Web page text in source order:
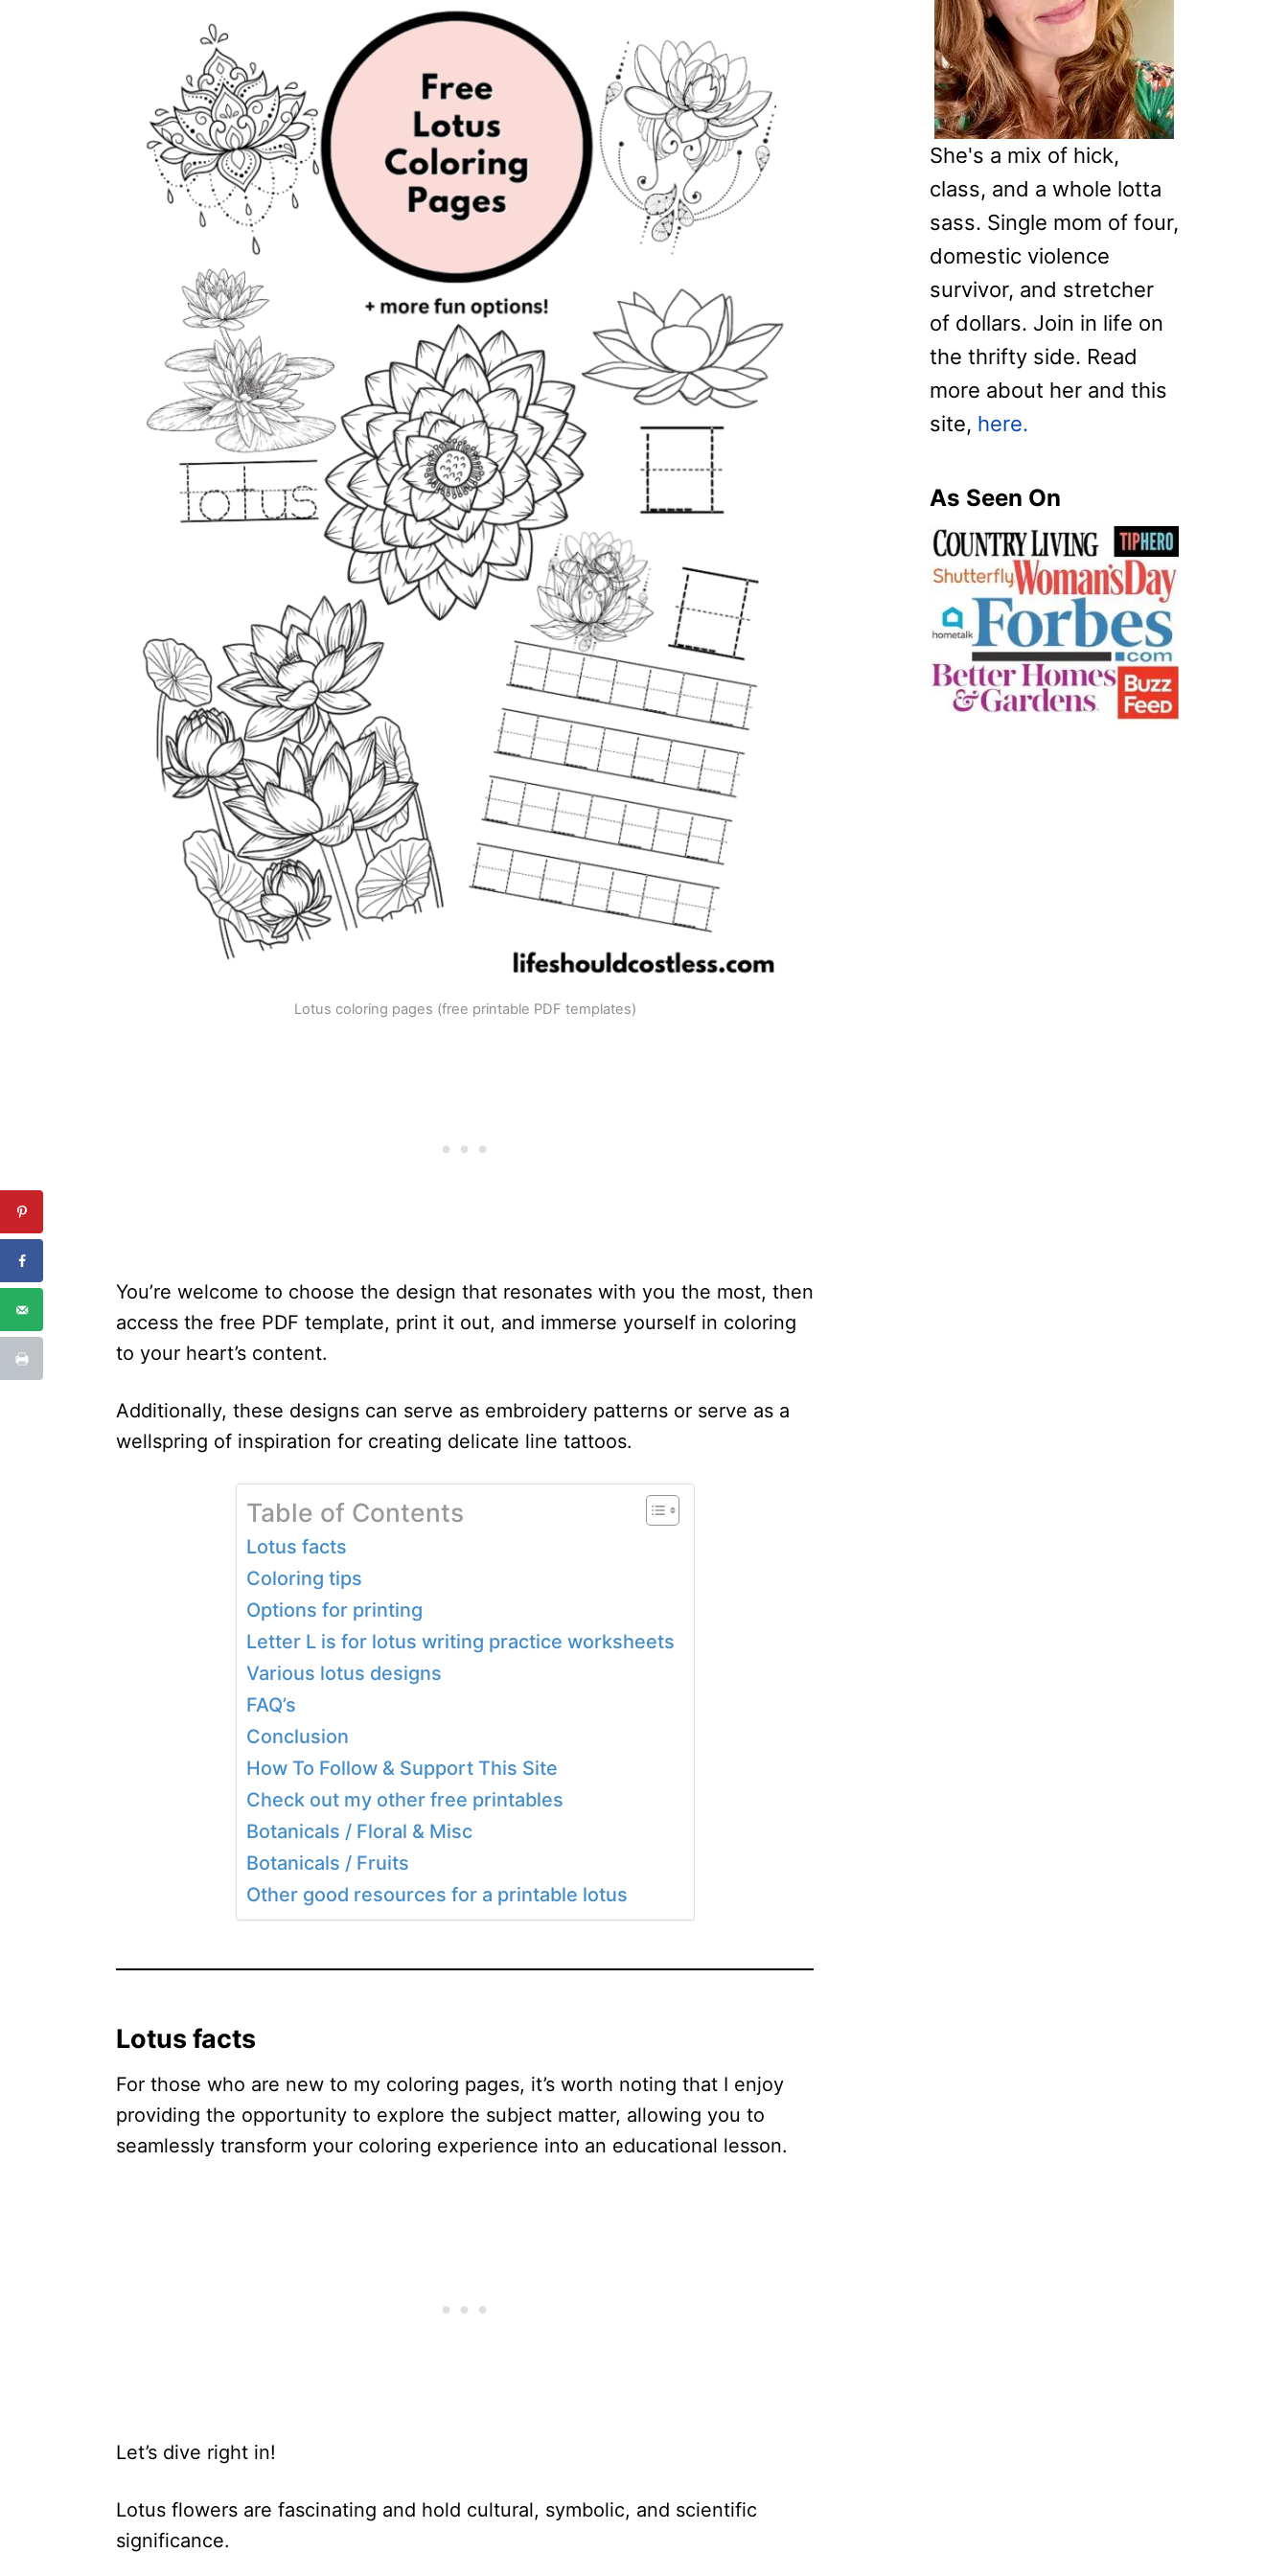
Lotus coloring pages (free printable PDF templates)
You’re welcome to choose the design that resonates with you the most, then
access the free PDF template, print it out, and immerse yourself in coloring
to your heart’s content.
Additionally, these designs can serve as embroidery patterns or serve as a
wellspring of inspiration for creating delicate line tattoos.
Table of Contents
Lotus facts
Coloring tips
Options for printing
Letter L is for lotus writing practice worksheets
Various lotus designs
FAQ’s
Conclusion
How To Follow & Support This Site
Check out my other free printables
Botanicals / Floral & Misc
Botanicals / Fruits
Other good resources for a printable lotus
Lotus facts
For those who are new to my coloring pages, it’s worth noting that I enjoy
providing the opportunity to explore the subject matter, allowing you to
seamlessly transform your coloring experience into an educational lesson.
Let’s dive right in!
Lotus flowers are fascinating and hold cultural, symbolic, and scientific
significance.
o
r
She's a mix of hick,
class, and a whole lotta
sass. Single mom of four,
domestic violence
survivor, and stretcher
of dollars. Join in life on
the thrifty side. Read
more about her and this
site, here.
As Seen On